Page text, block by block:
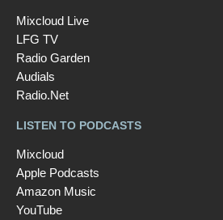
Mixcloud Live
LFG TV
Radio Garden
Audials
Radio.Net
LISTEN TO PODCASTS
Mixcloud
Apple Podcasts
Amazon Music
YouTube